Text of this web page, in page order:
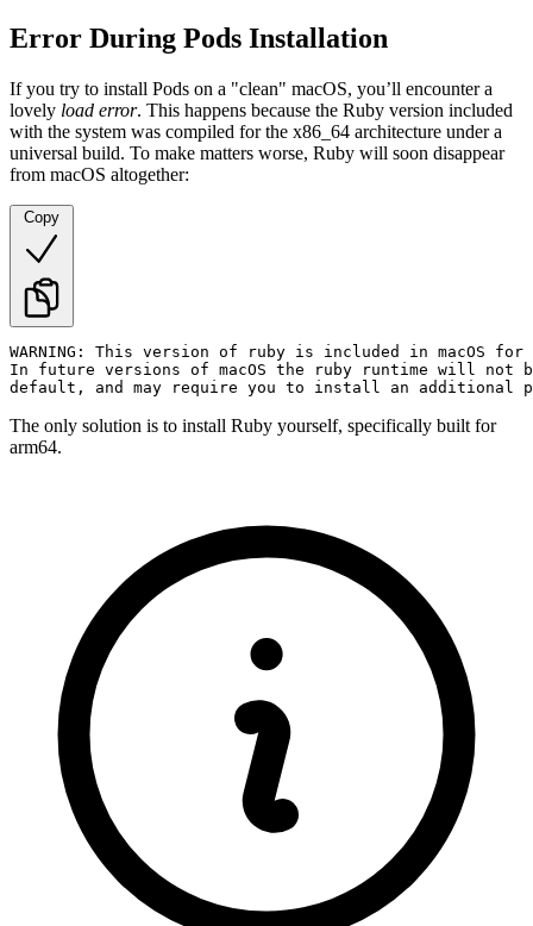
Error During Pods Installation
If you try to install Pods on a "clean" macOS, you’ll encounter a
lovely load error. This happens because the Ruby version included
with the system was compiled for the x86_64 architecture under a
universal build. To make matters worse, Ruby will soon disappear
from macOS altogether:
Copy
WARNING: This version of ruby is included in macOS
In future versions of macOS the ruby runtime will not
default, and may require you to install an additional
The only solution is to install Ruby yourself, specifically built for
arm64.